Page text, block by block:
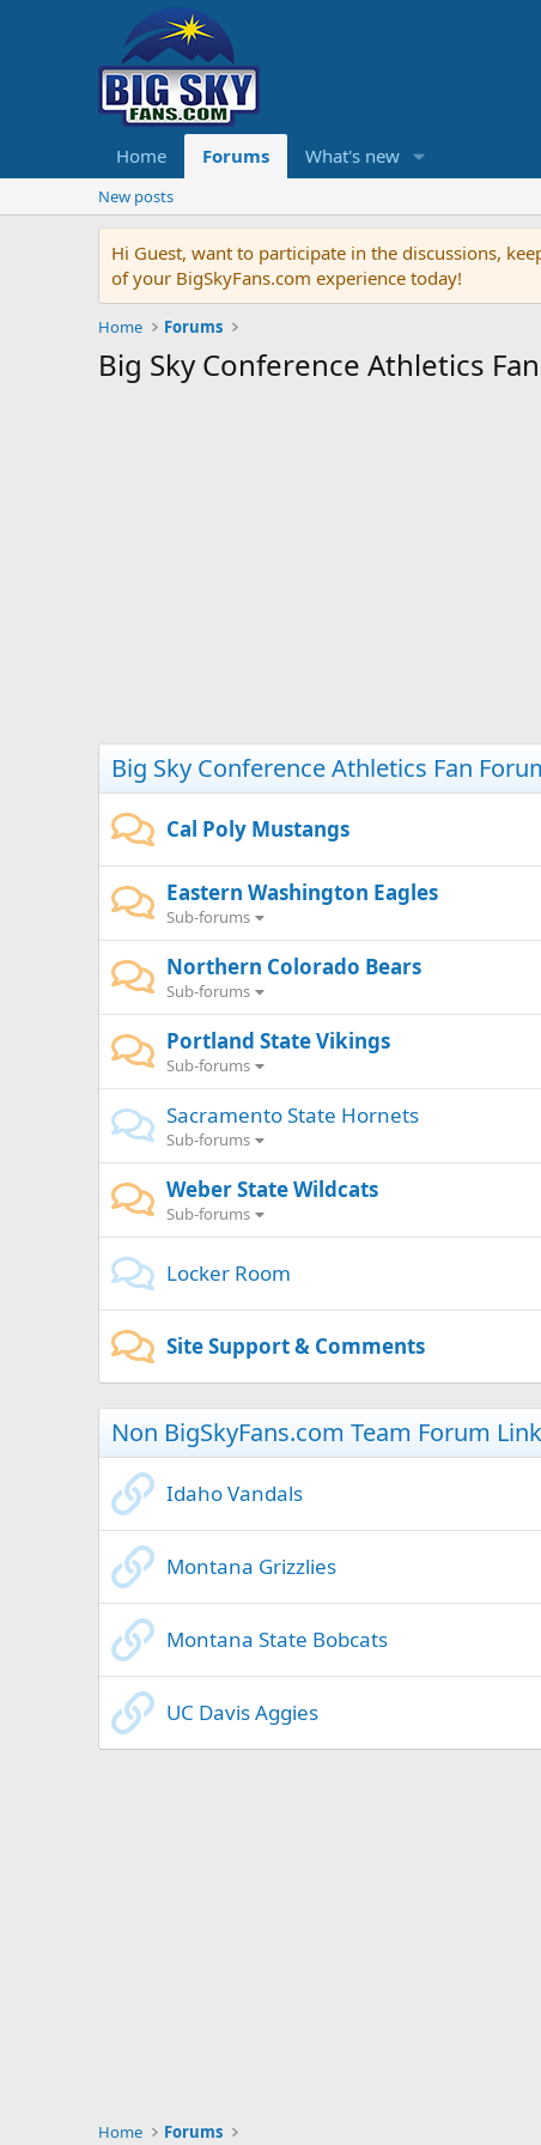
Home Forums What's new
New posts
Hi Guest, want to participate in the discussions,
of your BigSkyFans.com experience today!
Home Forums
Big Sky Conference Athletics
Big Sky Conference Athletics Fan
Cal Poly Mustangs
Eastern Washington Eagles
Sub-forums
Northern Colorado Bears
Sub-forums
Portland State Vikings
Sub-forums
Sacramento State Hornets
Sub-forums
Weber State Wildcats
Sub-forums
Locker Room
Site Support & Comments
Non BigSkyFans.com Team Forum
Idaho Vandals
Montana Grizzlies
Montana State Bobcats
UC Davis Aggies
Home Forums